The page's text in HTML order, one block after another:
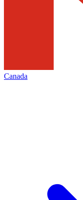
Canada